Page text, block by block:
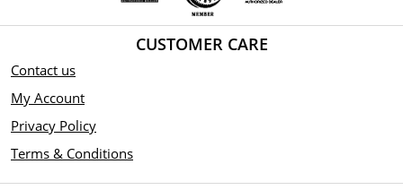
CUSTOMER CARE
Contact us
My Account
Privacy Policy
Terms & Conditions